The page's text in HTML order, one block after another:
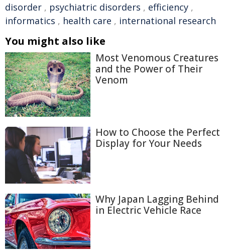
disorder , psychiatric disorders , efficiency ,
informatics , health care , international research
You might also like
Most Venomous Creatures
and the Power of Their
Venom
How to Choose the Perfect
Display for Your Needs
Why Japan Lagging Behind
in Electric Vehicle Race